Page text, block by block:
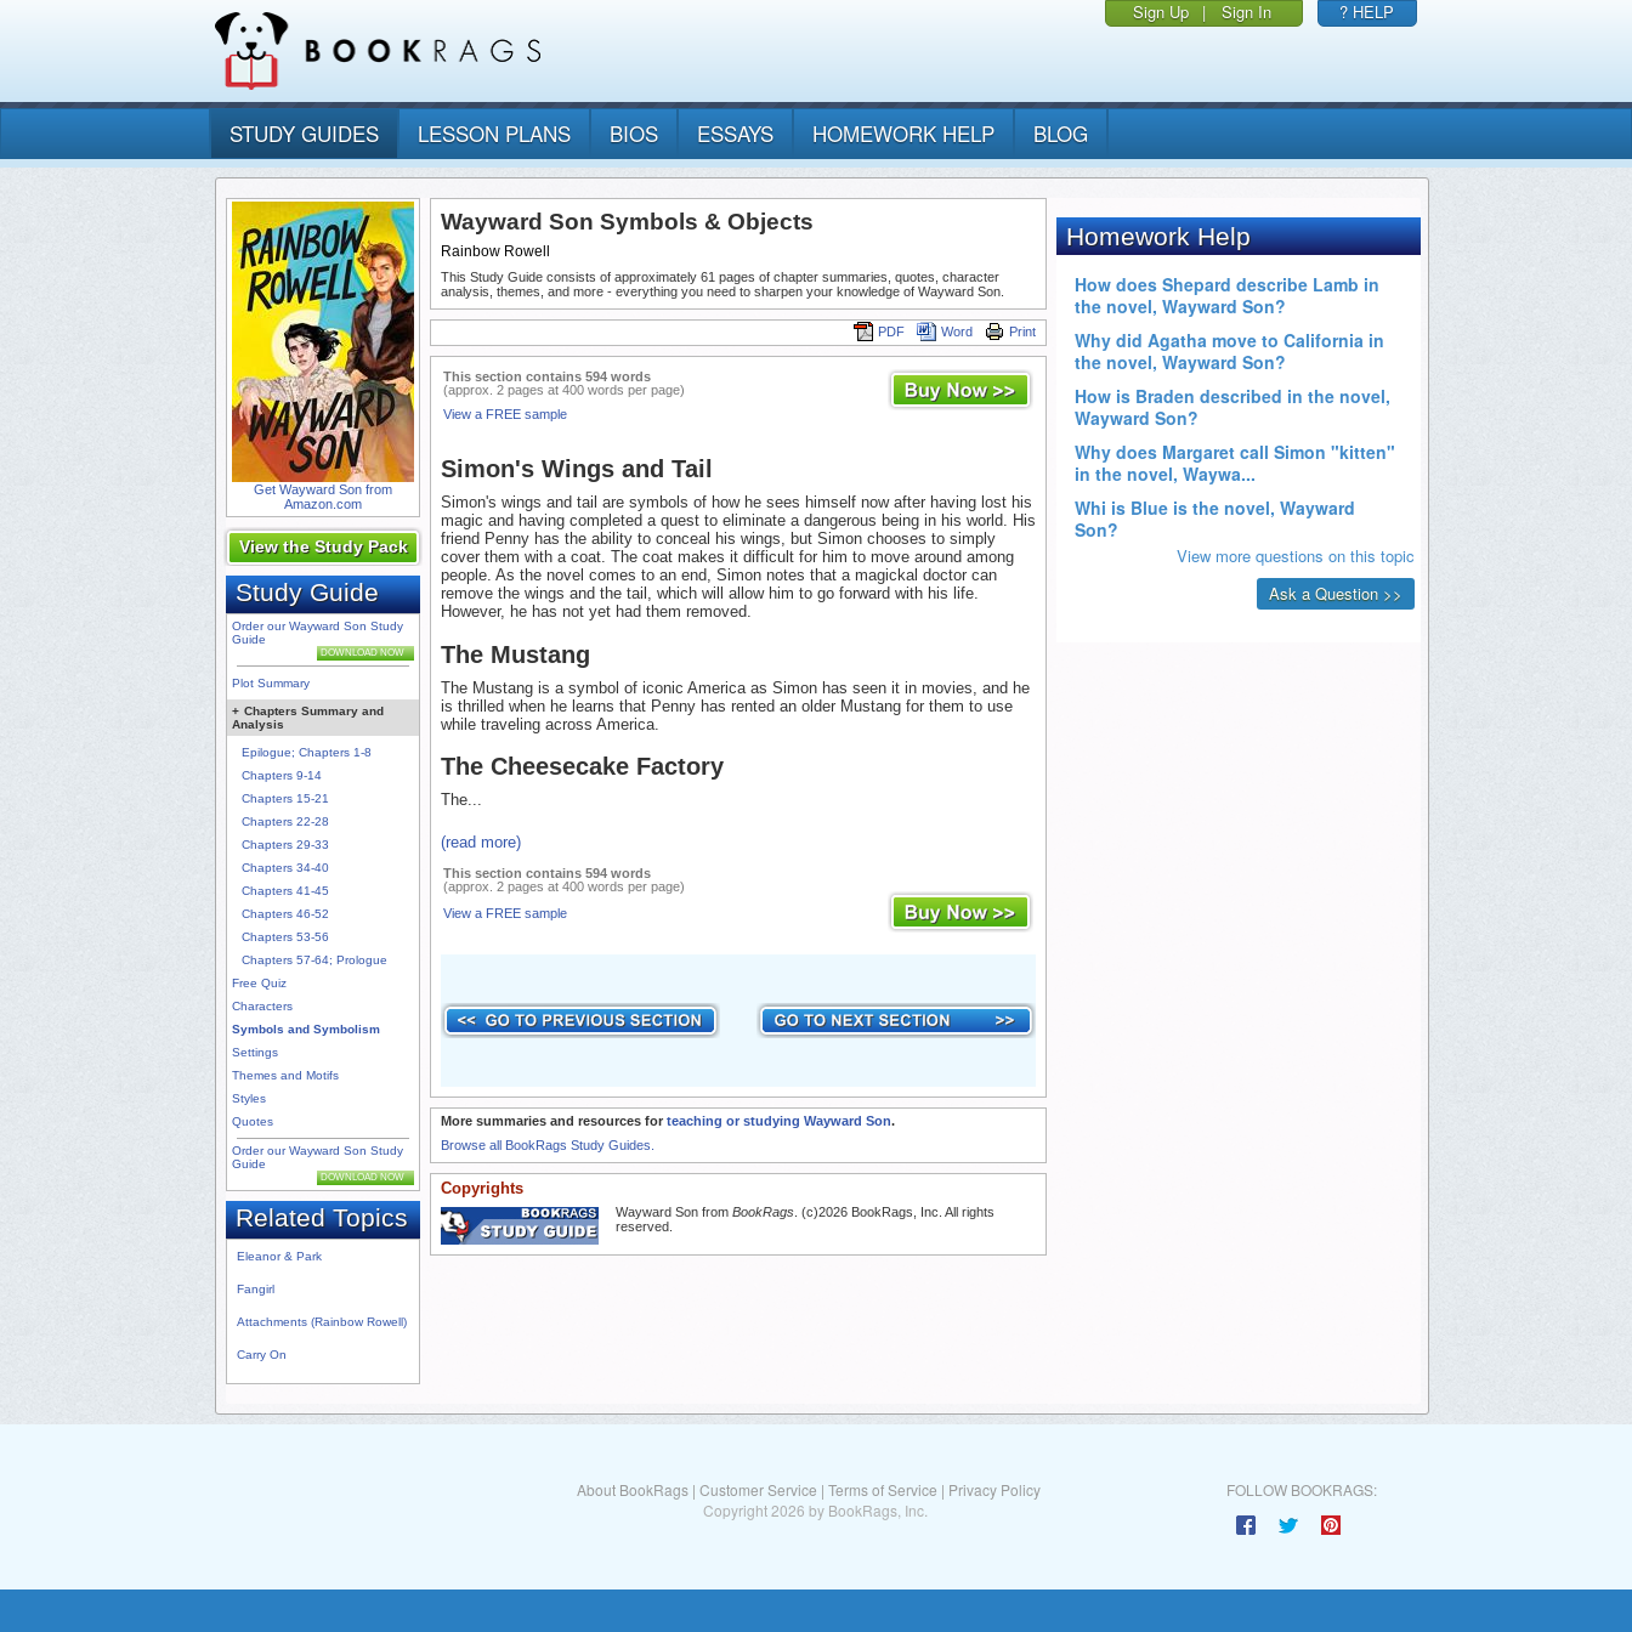
Sign Up | Sign In ? HELP
STUDY GUIDES LESSON PLANS BIOS ESSAYS HOMEWORK HELP BLOG
Get Wayward Son from
Amazon.com
View the Study Pack
Study Guide
Order our Wayward Son Study
Guide
DOWNLOAD NOW
Plot Summary
+ Chapters Summary and
Analysis
Epilogue; Chapters 1-8
Chapters 9-14
Chapters 15-21
Chapters 22-28
Chapters 29-33
Chapters 34-40
Chapters 41-45
Chapters 46-52
Chapters 53-56
Chapters 57-64; Prologue
Free Quiz
Characters
Symbols and Symbolism
Settings
Themes and Motifs
Styles
Quotes
Order our Wayward Son Study
Guide
DOWNLOAD NOW
Related Topics
Eleanor & Park
Fangirl
Attachments (Rainbow Rowell)
Carry On
Wayward Son Symbols & Objects
Rainbow Rowell
This Study Guide consists of approximately 61 pages of chapter summaries, quotes, character
analysis, themes, and more - everything you need to sharpen your knowledge of Wayward Son.
Print
Word
PDF
This section contains 594 words
(approx. 2 pages at 400 words per page)
View a FREE sample
Simon's Wings and Tail
Simon's wings and tail are symbols of how he sees himself now after having lost his
magic and having completed a quest to eliminate a dangerous being in his world. His
friend Penny has the ability to conceal his wings, but Simon chooses to simply
cover them with a coat. The coat makes it difficult for him to move around among
people. As the novel comes to an end, Simon notes that a magickal doctor can
remove the wings and the tail, which will allow him to go forward with his life.
However, he has not yet had them removed.
The Mustang
The Mustang is a symbol of iconic America as Simon has seen it in movies, and he
is thrilled when he learns that Penny has rented an older Mustang for them to use
while traveling across America.
The Cheesecake Factory
The...
(read more)
This section contains 594 words
(approx. 2 pages at 400 words per page)
View a FREE sample
More summaries and resources for teaching or studying Wayward Son.
Browse all BookRags Study Guides.
Copyrights
Wayward Son from BookRags . (c)2026 BookRags, Inc. All rights
reserved.
About BookRags| Customer Service | Terms of Service | Privacy Policy
Copyright 2026 by BookRags, Inc.
FOLLOW BOOKRAGS: